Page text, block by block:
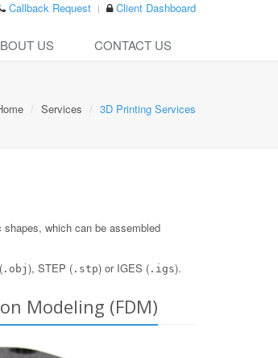
Callback Request Client Dashboard
US CONTACT US
Services 3D Printing Services
which can be assembled
.obj ), STEP ( .stp) or IGES ( .igs).
Modeling (FDM)